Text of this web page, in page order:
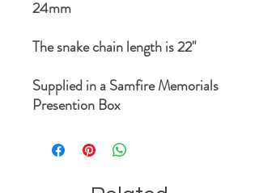
24mm
The snake chain length is 22"
Supplied in a Samfire Memorials
Presention Box